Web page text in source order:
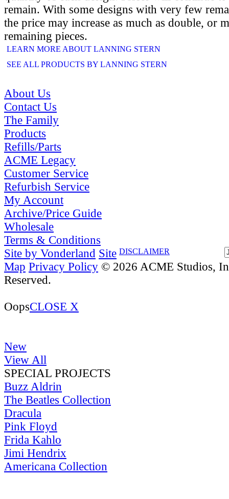
remain. With some designs with very few
the price may increase as much as double, or
remaining pieces.
LEARN MORE ABOUT LANNING STERN
SEE ALL PRODUCTS BY LANNING STERN
About Us
Contact Us
The Family
Products
Refills/Parts
ACME Legacy
Customer Service
Refurbish Service
My Account
Archive/Price Guide
Wholesale
Terms & Conditions
DISCLAIMER
Site by Vonderland Site
Map Privacy Policy © 2026 ACME Studios,
Reserved.
OopsCLOSE X
New
View All
SPECIAL PROJECTS
Buzz Aldrin
The Beatles Collection
Dracula
Pink Floyd
Frida Kahlo
Jimi Hendrix
Americana Collection